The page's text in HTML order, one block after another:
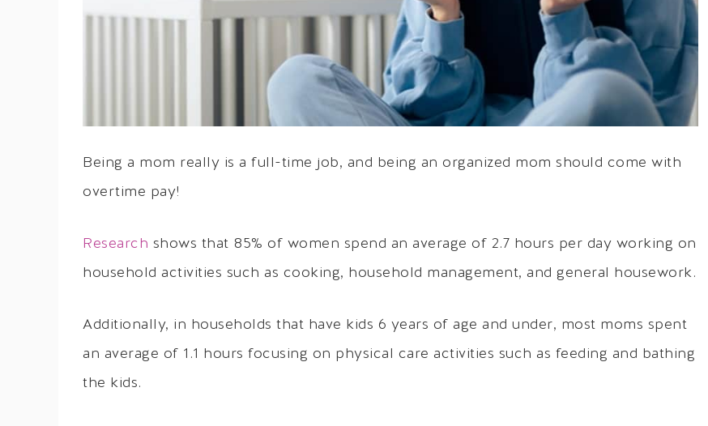
Being a mom really is a full-time job, and being an organized mom should come with
overtime pay!
Research shows that 85% of women spend an average of 2.7 hours per day working on
household activities such as cooking, household management, and general housework.
Additionally, in households that have kids 6 years of age and under, most moms spent
an average of 1.1 hours focusing on physical care activities such as feeding and bathing
the kids.